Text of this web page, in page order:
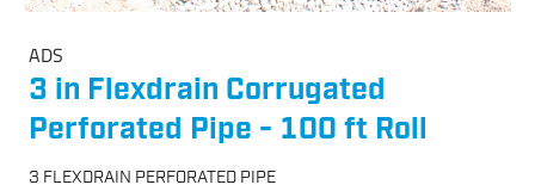
ADS
3 in Flexdrain Corrugated
Perforated Pipe - 100 ft Roll
3 FLEXDRAIN PERFORATED PIPE